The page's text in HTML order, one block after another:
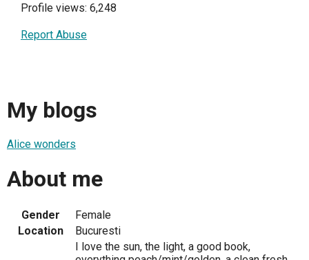
Profile views: 6,248
Report Abuse
My blogs
Alice wonders
About me
Gender
Female
Location
Bucuresti
I love the sun, the light, a good book,